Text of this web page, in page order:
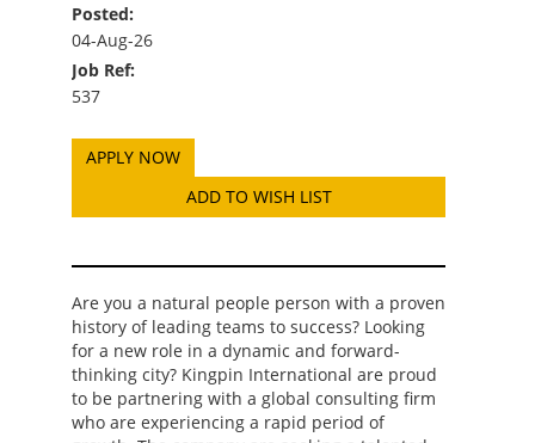
Posted:
04-Aug-26
Job Ref:
537
ADD TO WISH LIST
Are you a natural people person with a proven
history of leading teams to success? Looking
for a new role in a dynamic and forward-
thinking city? Kingpin International are proud
to be partnering with a global consulting firm
who are experiencing a rapid period of